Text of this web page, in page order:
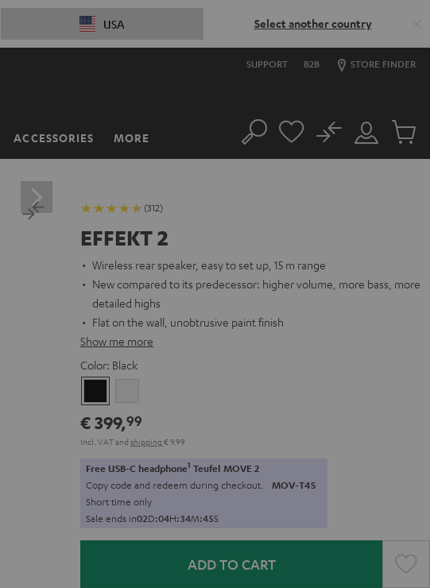
USA Select another country
SUPPORT B2B STORE FINDER
ACCESSORIES MORE Search
Customer
Account
No
Cart
(312)
EFFEKT 2
Wireless rear speaker, easy to set up, 15 m range
New compared to its predecessor: higher volume, more bass, more
detailed highs
Flat on the wall, unobtrusive paint finish
Show me more
Color: Black
€ 399,99
Incl. VATand shipping € 9,99
Free USB-C headphone1 Teufel MOVE 2
Copy code and redeem during checkout. MOV-T4S
Short time only
Sale ends in02D:04H:34M:43S
ADD TO CART